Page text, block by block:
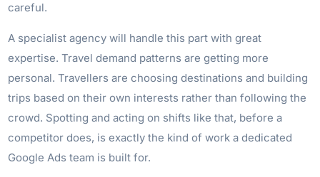
careful.
A specialist agency will handle this part with great
expertise. Travel demand patterns are getting more
personal. Travellers are choosing destinations and building
trips based on their own interests rather than following the
crowd. Spotting and acting on shifts like that, before a
competitor does, is exactly the kind of work a dedicated
Google Ads team is built for.